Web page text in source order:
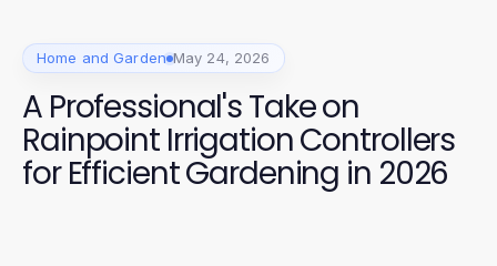
Home and Garden May 24, 2026
A Professional's Take on
Rainpoint Irrigation Controllers
for Efficient Gardening in 2026